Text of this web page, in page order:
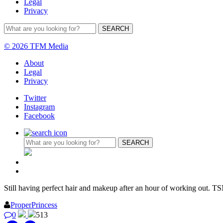
Privacy
© 2026 TFM Media
About
Legal
Privacy
Twitter
Instagram
Facebook
Still having perfect hair and makeup after an hour of working out.
ProperPrincess
0
513